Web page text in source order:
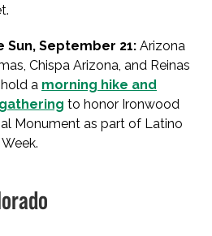
Sun, September 21: Arizona
Chispa Arizona, and Reinas
a morning hike and
to honor Ironwood
Monument as part of Latino